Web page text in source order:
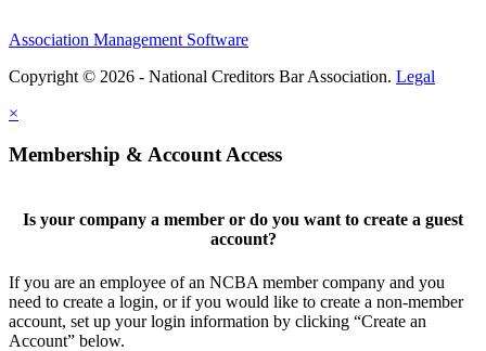
Association Management Software
Copyright © 2026 - National Creditors Bar Association. Legal
×
Membership & Account Access
Is your company a member or do you want to create a guest
account?
If you are an employee of an NCBA member company and you
need to create a login, or if you would like to create a non-member
account, set up your login information by clicking “Create an
Account” below.